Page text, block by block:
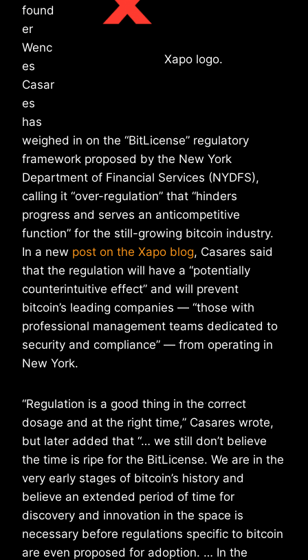
Xapo logo.
found
er
Wenc
es
Casar
es
has
weighed in on the “BitLicense” regulatory
framework proposed by the New York
Department of Financial Services (NYDFS),
calling it “over-regulation” that “hinders
progress and serves an anticompetitive
function” for the still-growing bitcoin industry.
In a new post on the Xapo blog, Casares said
that the regulation will have a “potentially
counterintuitive effect” and will prevent
bitcoin’s leading companies — “those with
professional management teams dedicated to
security and compliance” — from operating in
New York.
“Regulation is a good thing in the correct
dosage and at the right time,” Casares wrote,
but later added that “… we still don’t believe
the time is ripe for the BitLicense. We are in the
very early stages of bitcoin’s history and
believe an extended period of time for
discovery and innovation in the space is
necessary before regulations specific to bitcoin
are even proposed for adoption. … In the